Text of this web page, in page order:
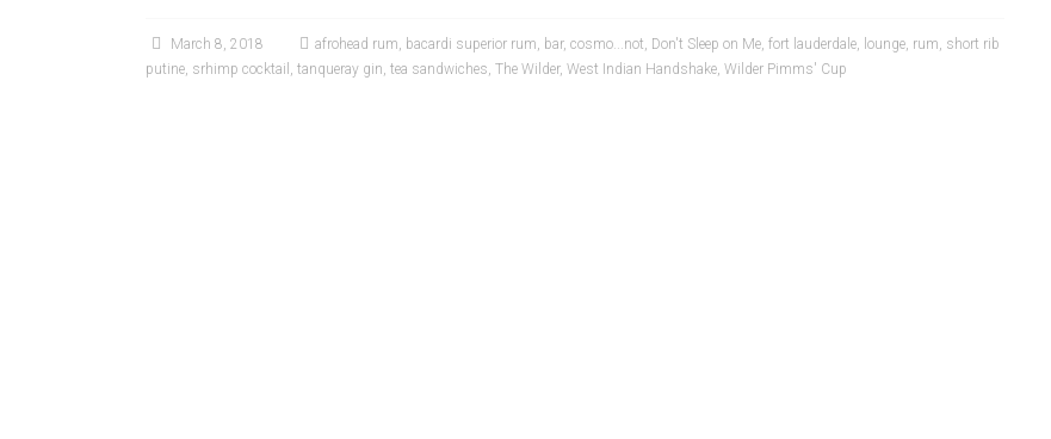
March 8, 2018 afrohead rum, bacardi superior rum, bar, cosmo...not, Don't Sleep on Me, fort lauderdale, lounge, rum, short rib
putine, srhimp cocktail , tanqueray gin, tea sandwiches, The Wilder, West Indian Handshake, Wilder Pimms' Cup